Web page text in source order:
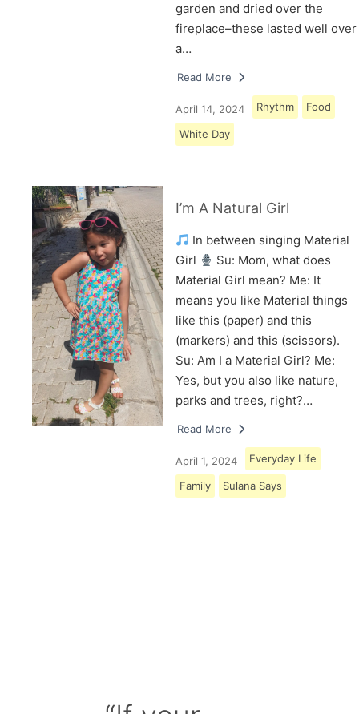
garden and dried over the
fireplace–these lasted well over
a…
Read More
April 14, 2024 Rhythm Food
White Day
I’m A Natural Girl
In between singing Material
Girl
Su: Mom, what does
Material Girl mean? Me: It
means you like Material things
like this (paper) and this
(markers) and this (scissors).
Su: Am I a Material Girl? Me:
Yes, but you also like nature,
parks and trees, right?…
Read More
April 1, 2024 Everyday Life
Family Sulana Says